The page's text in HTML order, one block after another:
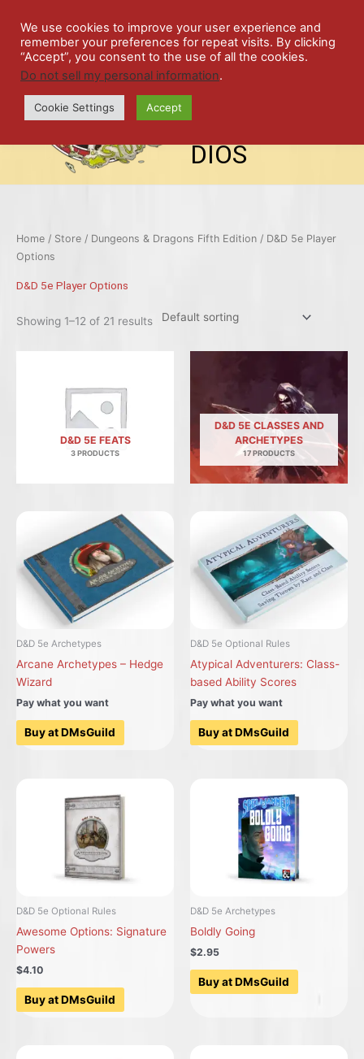
content
SPIL
LED
ALE
STU
DIOS
Home / Store / Dungeons & Dragons Fifth Edition / D&D 5e Player
Options
D&D 5e Player Options
Showing 1–12 of 21 results
D&D 5E FEATS
3 PRODUCTS
D&D 5E CLASSES AND
ARCHETYPES
17 PRODUCTS
D&D 5e Archetypes
Arcane Archetypes – Hedge
Wizard
Pay what you want
Buy at DMsGuild
D&D 5e Optional Rules
Atypical Adventurers: Class-
based Ability Scores
Pay what you want
Buy at DMsGuild
D&D 5e Optional Rules
Awesome Options: Signature
Powers
$4.10
Buy at DMsGuild
D&D 5e Archetypes
Boldly Going
$2.95
Buy at DMsGuild
We use cookies to improve your user experience and
remember your preferences for repeat visits. By clicking
“Accept”, you consent to the use of all the cookies.
Do not sell my personal information.
Cookie Settings Accept